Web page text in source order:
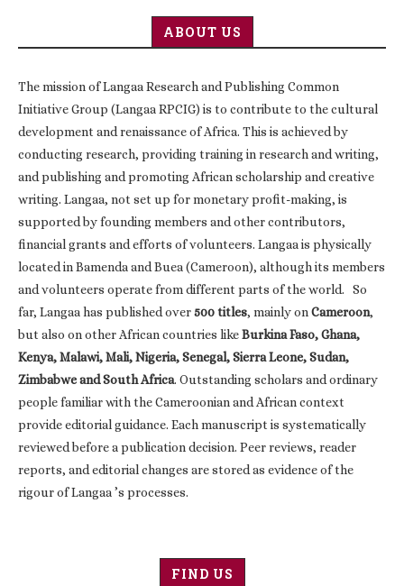
ABOUT US
The mission of Langaa Research and Publishing Common
Initiative Group (Langaa RPCIG) is to contribute to the cultural
development and renaissance of Africa. This is achieved by
conducting research, providing training in research and writing,
and publishing and promoting African scholarship and creative
writing. Langaa, not set up for monetary profit-making, is
supported by founding members and other contributors,
financial grants and efforts of volunteers. Langaa is physically
located in Bamenda and Buea (Cameroon), although its members
and volunteers operate from different parts of the world. So
far, Langaa has published over500 titles, mainly onCameroon,
but also on other African countries likeBurkina Faso, Ghana,
Kenya, Malawi, Mali, Nigeria, Senegal, Sierra Leone, Sudan,
Zimbabwe and South Africa. Outstanding scholars and ordinary
people familiar with the Cameroonian and African context
provide editorial guidance. Each manuscript is systematically
reviewed before a publication decision. Peer reviews, reader
reports, and editorial changes are stored as evidence of the
rigour of Langaa ’s processes.
FIND US